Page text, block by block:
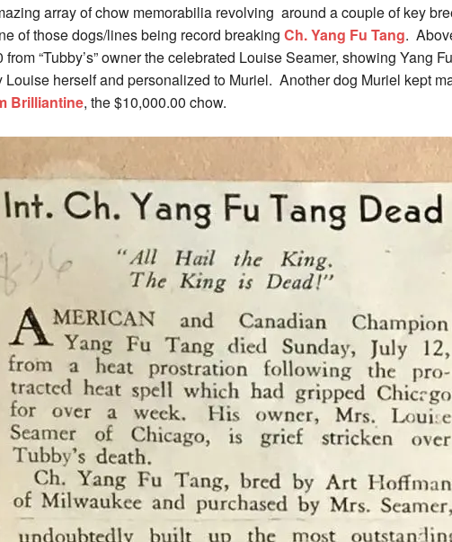
array of chow memorabilia revolving around a couple of key
of those dogs/lines being record breaking Ch. Yang Fu Tang.
“Tubby’s” owner the celebrated Louise Seamer, showing Yang
herself and personalized to Muriel. Another dog Muriel kept
Brilliantine, the $10,000.00 chow.